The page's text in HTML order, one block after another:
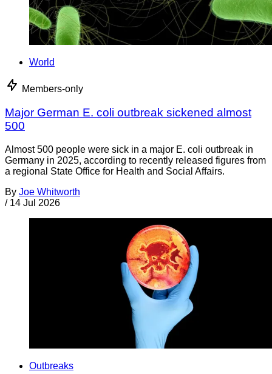
World
Members-only
Major German E. coli outbreak sickened almost
500
Almost 500 people were sick in a major E. coli outbreak in
Germany in 2025, according to recently released figures from
a regional State Office for Health and Social Affairs.
By Joe Whitworth
/ 14 Jul 2026
Outbreaks